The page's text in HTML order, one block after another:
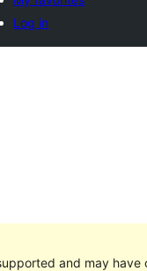
Log in
and may